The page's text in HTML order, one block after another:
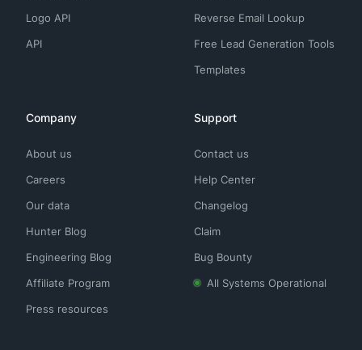
Logo API
API
Reverse Email Lookup
Free Lead Generation Tools
Templates
Company
About us
Careers
Our data
Hunter Blog
Engineering Blog
Affiliate Program
Press resources
Support
Contact us
Help Center
Changelog
Claim
Bug Bounty
All Systems Operational